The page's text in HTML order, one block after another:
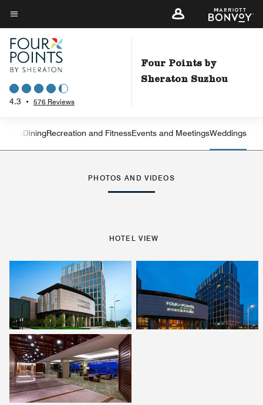
Skip
to
main
content
Menu text
4.3 • 576 Reviews
Four Points by
Sheraton Suzhou
Left Arrow
SuitesDiningRecreation and FitnessEvents and MeetingsWeddings
PHOTOS AND VIDEOS
HOTEL VIEW